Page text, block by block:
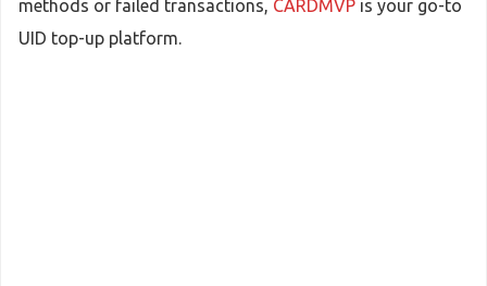
methods or failed transactions, CARDMVP is your go-to
UID top-up platform.